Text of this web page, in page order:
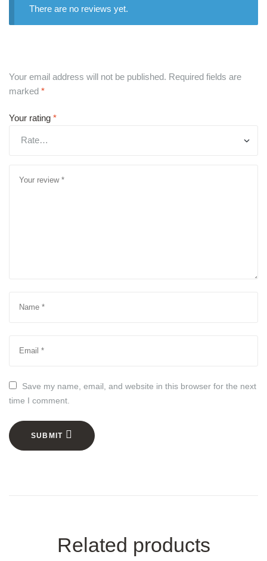
There are no reviews yet.
Your email address will not be published. Required fields are
marked *
Your rating *
Save my name, email, and website in this browser for the next
time I comment.
SUBMIT
Related products